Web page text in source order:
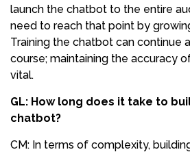
launch the chatbot to the entire
need to reach that point by
Training the chatbot can continue
course; maintaining the accuracy
vital.
GL: How long does it take to
chatbot?
CM: In terms of complexity,